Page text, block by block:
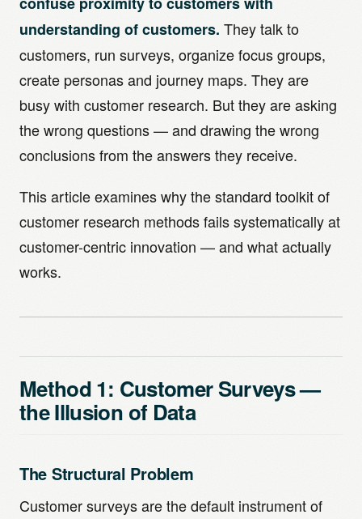
understanding of customers. They talk to
customers, run surveys, organize focus groups,
create personas and journey maps. They are
busy with customer research. But they are asking
the wrong questions — and drawing the wrong
conclusions from the answers they receive.
This article examines why the standard toolkit of
customer research methods fails systematically at
customer-centric innovation — and what actually
works.
Method 1: Customer Surveys —
the Illusion of Data
The Structural Problem
Customer surveys are the default instrument of